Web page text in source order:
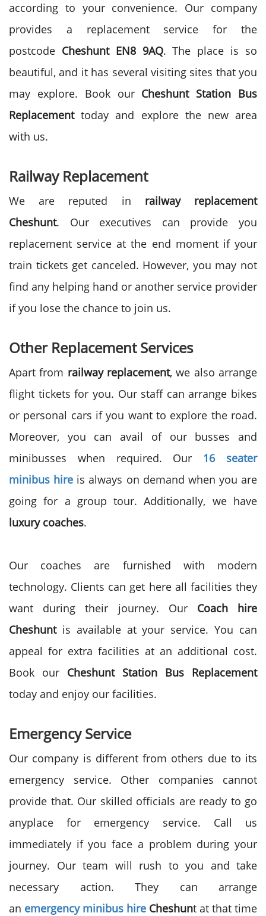
according to your convenience. Our company
provides a replacement service for the
postcode Cheshunt EN8 9AQ. The place is so
beautiful, and it has several visiting sites that you
may explore. Book ourCheshunt Station Bus
Replacementtoday and explore the new area
with us.
Railway Replacement
We are reputed in railway replacement
Cheshunt. Our executives can provide you
replacement service at the end moment if your
train tickets get canceled. However, you may not
find any helping hand or another service provider
if you lose the chance to join us.
Other Replacement Services
Apart from railway replacement, we also arrange
flight tickets for you. Our staff can arrange bikes
or personal cars if you want to explore the road.
Moreover, you can avail of our busses and
minibusses when required. Our 16 seater
minibus hire is always on demand when you are
going for a group tour. Additionally, we have
luxury coaches.
Our coaches are furnished with modern
technology. Clients can get here all facilities they
want during their journey. Our Coach hire
Cheshuntis available at your service. You can
appeal for extra facilities at an additional cost.
Book our Cheshunt Station Bus Replacement
today and enjoy our facilities.
Emergency Service
Our company is different from others due to its
emergency service. Other companies cannot
provide that. Our skilled officials are ready to go
anyplace for emergency service. Call us
immediately if you face a problem during your
journey. Our team will rush to you and take
necessary action. They can arrange
an emergency minibus hire Cheshunt at that time